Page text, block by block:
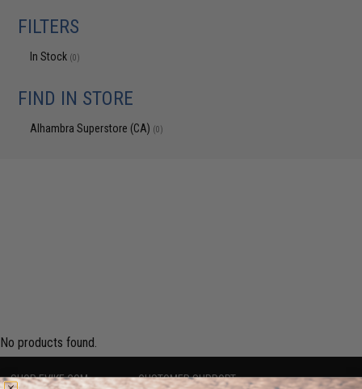
FILTERS
In Stock (0)
FIND IN STORE
Alhambra Superstore (CA) (0)
No products found.
SHOP EVIKE.COM CUSTOMER SUPPORT